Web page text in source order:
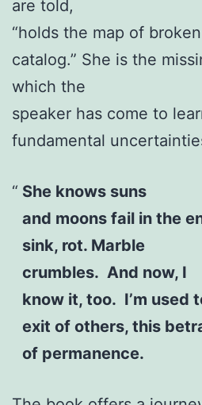
are told,
“holds the map of
catalog.” She is the
which the
speaker has come to
fundamental
She knows suns
and moons fail in the
sink, rot. Marble
crumbles. And now, I
know it, too. I’m used
exit of others, this
of permanence.